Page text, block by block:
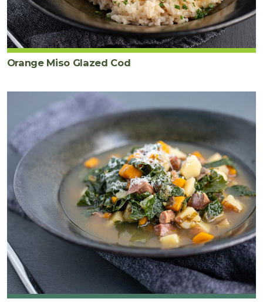
Orange Miso Glazed Cod